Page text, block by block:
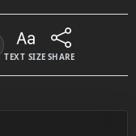
TEXT SIZE SHARE